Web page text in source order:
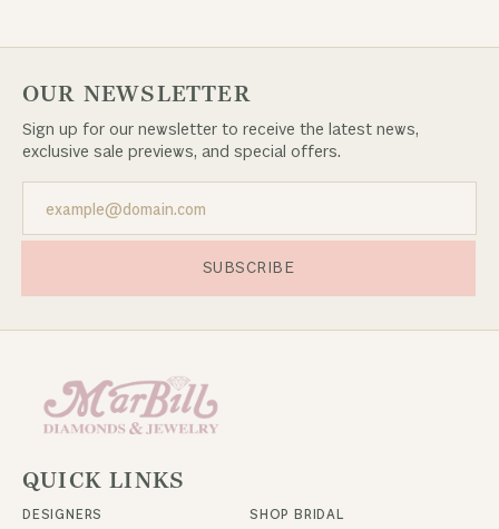
OUR NEWSLETTER
Sign up for our newsletter to receive the latest news,
exclusive sale previews, and special offers.
SUBSCRIBE
QUICK LINKS
DESIGNERS
SHOP BRIDAL